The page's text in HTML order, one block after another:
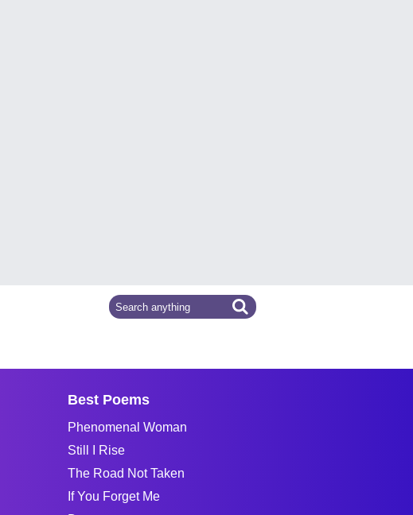
Best Poems
Phenomenal Woman
Still I Rise
The Road Not Taken
If You Forget Me